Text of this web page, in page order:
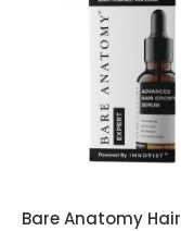
Bare Anatomy